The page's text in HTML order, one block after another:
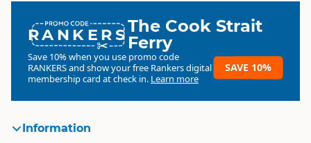
RANKERSThe Cook Strait
Ferry
Save 10% when you use promo code
RANKERSand show your free Rankers digital
membership card at check in. Learn more
SAVE 10%
Information